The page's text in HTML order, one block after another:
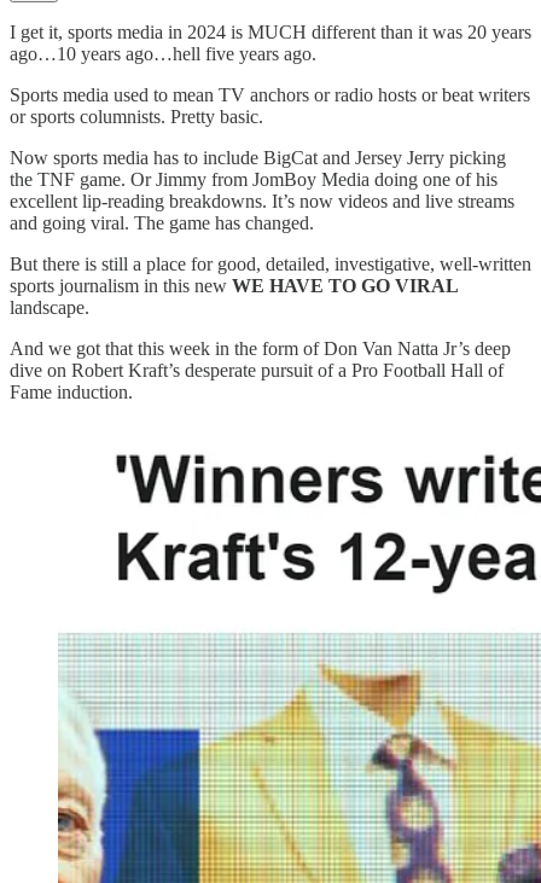
I get it, sports media in 2024 is MUCH different than it was 20 years
ago…10 years ago…hell five years ago.
Sports media used to mean TV anchors or radio hosts or beat writers
or sports columnists. Pretty basic.
Now sports media has to include BigCat and Jersey Jerry picking
the TNF game. Or Jimmy from JomBoy Media doing one of his
excellent lip-reading breakdowns. It’s now videos and live streams
and going viral. The game has changed.
But there is still a place for good, detailed, investigative, well-written
sports journalism in this new WE HAVE TO GO VIRAL
landscape.
And we got that this week in the form of Don Van Natta Jr’s deep
dive on Robert Kraft’s desperate pursuit of a Pro Football Hall of
Fame induction.